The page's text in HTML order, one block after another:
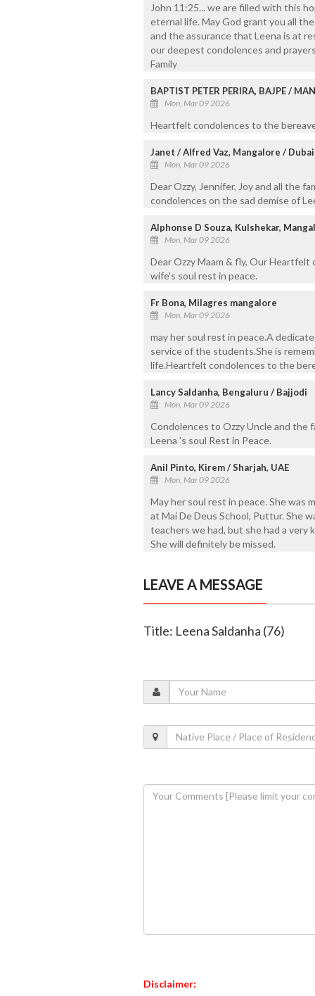
John 11:25... we are filled with this
eternal life. May God grant you all
and the assurance that Leena is at
our deepest condolences and
Family
BAPTIST PETER PERIRA, BAJPE /
Mon, Mar 09 2026
Heartfelt condolences to the
Janet / Alfred Vaz, Mangalore / Dubai
Mon, Mar 09 2026
Dear Ozzy, Jennifer, Joy and all the
condolences on the sad demise of
Alphonse D Souza, Kulshekar,
Mon, Mar 09 2026
Dear Ozzy Maam & fly, Our Heartfelt
wife's soul rest in peace.
Fr Bona, Milagres mangalore
Mon, Mar 09 2026
may her soul rest in peace.A
service of the students.She is
life.Heartfelt condolences to the
Lancy Saldanha, Bengaluru / Bajjodi
Mon, Mar 09 2026
Condolences to Ozzy Uncle and the
Leena 's soul Rest in Peace.
Anil Pinto, Kirem / Sharjah, UAE
Mon, Mar 09 2026
May her soul rest in peace. She was
at Mai De Deus School, Puttur. She
teachers we had, but she had a very
She will definitely be missed.
LEAVE A MESSAGE
Title: Leena Saldanha (76)
Disclaimer: